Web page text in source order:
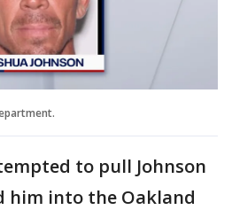
to pull Johnson
him into the Oakland